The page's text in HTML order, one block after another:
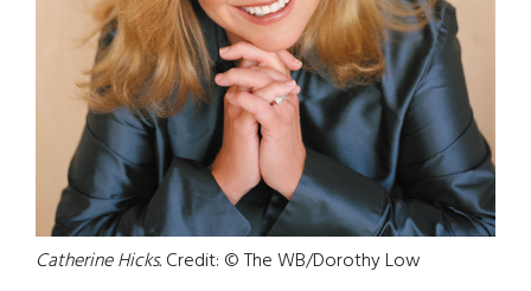
Catherine Hicks.Credit: © The WB/Dorothy Low